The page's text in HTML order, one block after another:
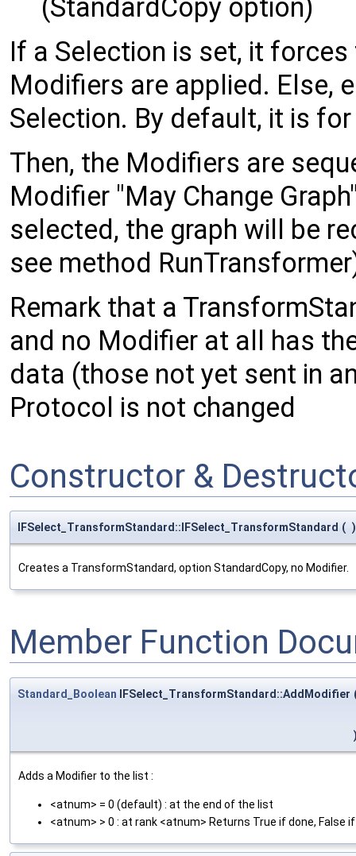
(StandardCopy option)
If a Selection is set, it
Modifiers are applied. Else,
Selection. By default, it is
Then, the Modifiers are
Modifier "May Change
selected, the graph will be
see method
Remark that a
and no Modifier at all has
data (those not yet sent in
Protocol is not changed
Constructor &
IFSelect_TransformStandard::IFSelect_TransformStandard ( )
Creates a TransformStandard, option StandardCopy, no Modifier.
Member Function
Standard_Boolean IFSelect_TransformStandard::AddModifier
Adds a Modifier to the list :
<atnum> = 0 (default) : at the end of the list
<atnum> > 0 : at rank <atnum> Returns True if done, False